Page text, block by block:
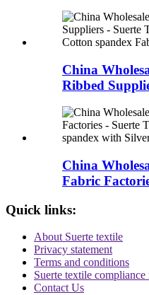
China
Ribbed
China
Fabric
Quick links:
About Suerte textile
Privacy statement
Terms and conditions
Suerte textile
Contact Us